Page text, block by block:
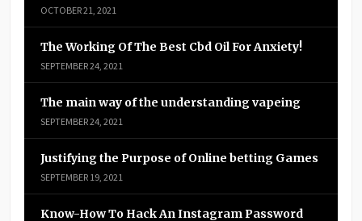
OCTOBER 21, 2021
The Working Of The Best Cbd Oil For Anxiety!
SEPTEMBER 24, 2021
The main way of the understanding vapeing
SEPTEMBER 24, 2021
Justifying the Purpose of Online betting Games
SEPTEMBER 19, 2021
Know-How To Hack An Instagram Password